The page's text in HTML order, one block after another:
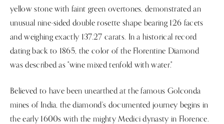
yellow stone with faint green overtones, demonstrated an
unusual nine-sided double rosette shape bearing 126 facets
and weighing exactly 137.27 carats. In a historical record
dating back to 1865, the color of the Florentine Diamond
was described as "wine mixed tenfold with water."
Believed to have been unearthed at the famous Golconda
mines of India, the diamond’s documented journey begins in
the early 1600s with the mighty Medici dynasty in Florence.